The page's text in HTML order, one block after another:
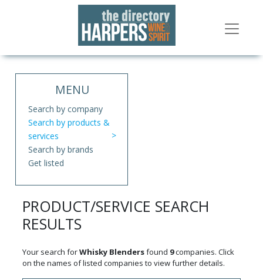
MENU
Search by company
Search by products &
services
Search by brands
Get listed
PRODUCT/SERVICE SEARCH
RESULTS
Your search forWhisky Blendersfound 9companies. Click
on the names of listed companies to view further details.